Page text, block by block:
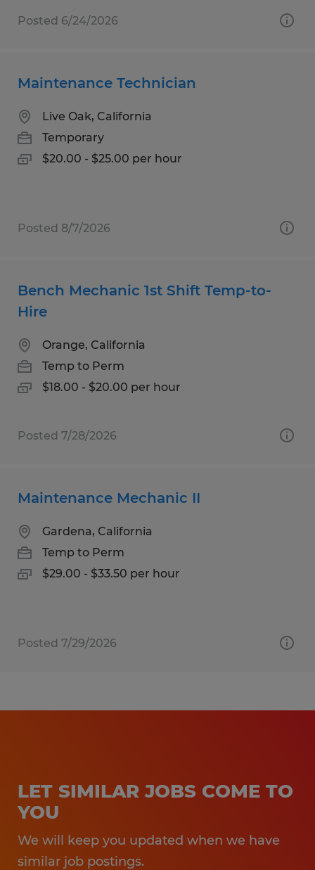
Posted 6/24/2026
Maintenance Technician
Live Oak, California
Temporary
$20.00 - $25.00 per hour
Posted 8/7/2026
Bench Mechanic 1st Shift Temp-to-
Hire
Orange, California
Temp to Perm
$18.00 - $20.00 per hour
Posted 7/28/2026
Maintenance Mechanic II
Gardena, California
Temp to Perm
$29.00 - $33.50 per hour
Posted 7/29/2026
LET SIMILAR JOBS COME TO
YOU
We will keep you updated when we have
similar job postings.